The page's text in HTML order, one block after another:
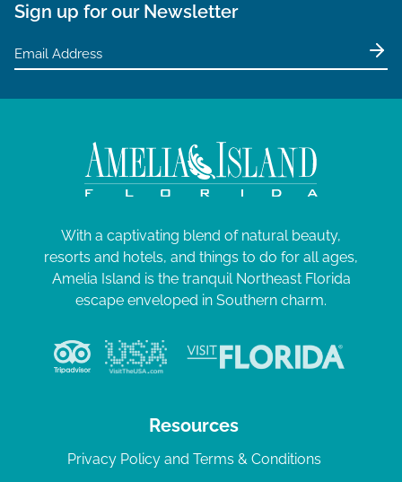
Sign up for our Newsletter
With a captivating blend of natural beauty,
resorts and hotels, and things to do for all ages,
Amelia Island is the tranquil Northeast Florida
escape enveloped in Southern charm.
Resources
Privacy Policy and Terms & Conditions